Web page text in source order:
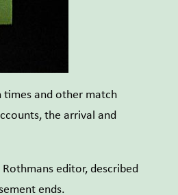
times and other match
the arrival and
editor, described
ends.